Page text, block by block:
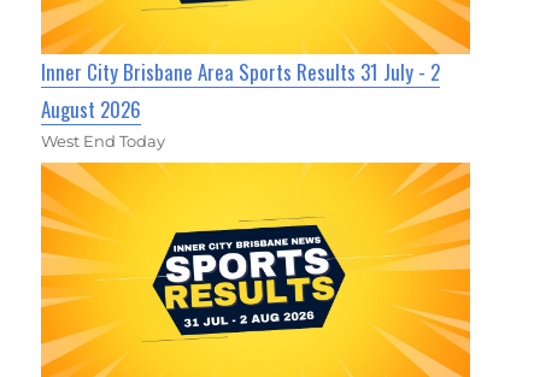
Inner City Brisbane Area Sports Results 31 July - 2
August 2026
West End Today